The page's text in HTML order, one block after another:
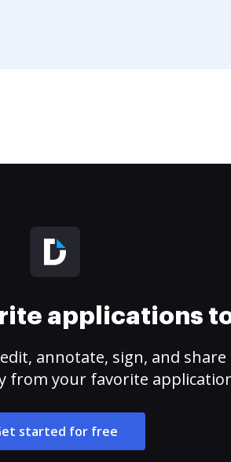
applications
annotate, sign, and share
from your favorite
started for free